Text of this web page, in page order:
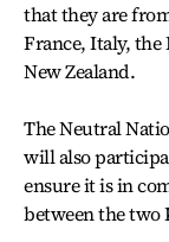
that they are
France, Italy,
New Zealand.
The Neutral
will also
ensure it is in
between the two